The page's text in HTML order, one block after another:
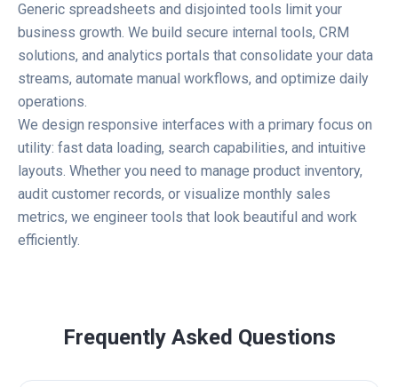
Generic spreadsheets and disjointed tools limit your
business growth. We build secure internal tools, CRM
solutions, and analytics portals that consolidate your data
streams, automate manual workflows, and optimize daily
operations.
We design responsive interfaces with a primary focus on
utility: fast data loading, search capabilities, and intuitive
layouts. Whether you need to manage product inventory,
audit customer records, or visualize monthly sales
metrics, we engineer tools that look beautiful and work
efficiently.
Frequently Asked Questions